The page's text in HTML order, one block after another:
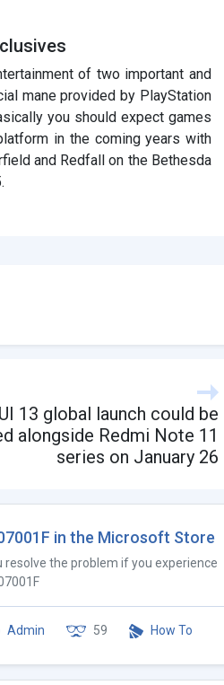
of two important and
mane provided by PlayStation
you should expect games
in the coming years with
and Redfall on the Bethesda
13 global launch could be
alongside Redmi Note 11
series on January 26
in the Microsoft Store
resolve the problem if you experience
Admin 59 How To